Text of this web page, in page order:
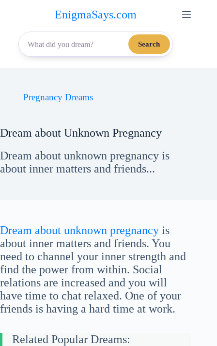
content
EnigmaSays.com
Search
Pregnancy Dreams
Dream about Unknown Pregnancy
Dream about unknown pregnancy is
about inner matters and friends...
Dream about unknown pregnancy is
about inner matters and friends. You
need to channel your inner strength and
find the power from within. Social
relations are increased and you will
have time to chat relaxed. One of your
friends is having a hard time at work.
Related Popular Dreams: